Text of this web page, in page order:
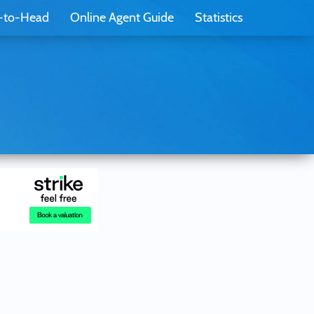
to-Head Online Agent Guide Statistics